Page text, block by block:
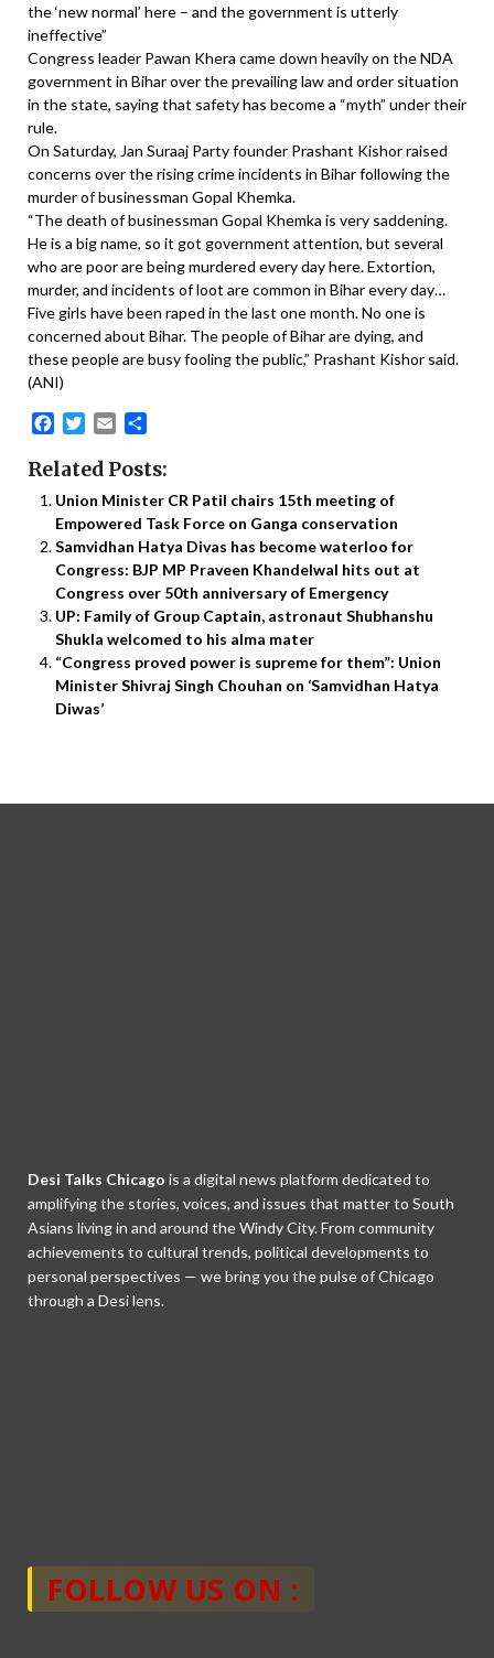
the ‘new normal’ here – and the government is utterly
ineffective”
Congress leader Pawan Khera came down heavily on the NDA
government in Bihar over the prevailing law and order situation
in the state, saying that safety has become a “myth” under their
rule.
On Saturday, Jan Suraaj Party founder Prashant Kishor raised
concerns over the rising crime incidents in Bihar following the
murder of businessman Gopal Khemka.
“The death of businessman Gopal Khemka is very saddening.
He is a big name, so it got government attention, but several
who are poor are being murdered every day here. Extortion,
murder, and incidents of loot are common in Bihar every day…
Five girls have been raped in the last one month. No one is
concerned about Bihar. The people of Bihar are dying, and
these people are busy fooling the public,” Prashant Kishor said.
(ANI)
Facebook
Twitter
Email
Related Posts:
Union Minister CR Patil chairs 15th meeting of
Empowered Task Force on Ganga conservation
Samvidhan Hatya Divas has become waterloo for
Congress: BJP MP Praveen Khandelwal hits out at
Congress over 50th anniversary of Emergency
UP: Family of Group Captain, astronaut Shubhanshu
Shukla welcomed to his alma mater
“Congress proved power is supreme for them”: Union
Minister Shivraj Singh Chouhan on ‘Samvidhan Hatya
Diwas’
Desi Talks Chicago is a digital news platform dedicated to
amplifying the stories, voices, and issues that matter to South
Asians living in and around the Windy City. From community
achievements to cultural trends, political developments to
personal perspectives — we bring you the pulse of Chicago
through a Desi lens.
FOLLOW US ON :